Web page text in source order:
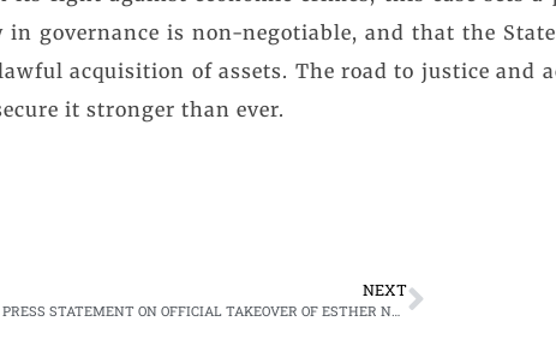
governance is non-negotiable, and that the
acquisition of assets. The road to justice and
it stronger than ever.
NEXT
JOINT PRESS STATEMENT ON OFFICIAL TAKEOVER OF ESTHER NYAWA LUNGU’S FORFEITED PROPERTIES